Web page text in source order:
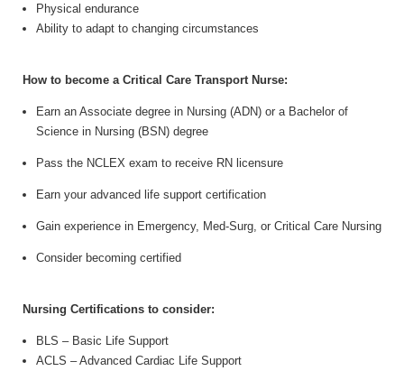
Physical endurance
Ability to adapt to changing circumstances
How to become a Critical Care Transport Nurse:
Earn an Associate degree in Nursing (ADN) or a Bachelor of
Science in Nursing (BSN) degree
Pass the NCLEX exam to receive RN licensure
Earn your advanced life support certification
Gain experience in Emergency, Med-Surg, or Critical Care Nursing
Consider becoming certified
Nursing Certifications to consider:
BLS – Basic Life Support
ACLS – Advanced Cardiac Life Support